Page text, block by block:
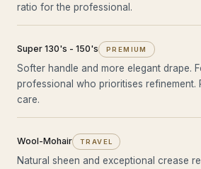
ratio for the professional.
Super 130's - 150's PREMIUM
Softer handle and more elegant drape.
professional who prioritises refinement.
care.
Wool-Mohair TRAVEL
Natural sheen and exceptional crease